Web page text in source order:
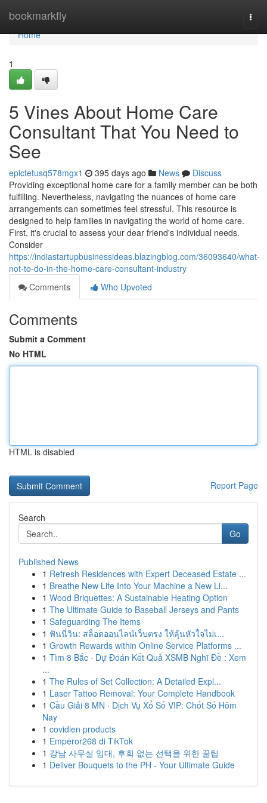
bookmarkfly
Home
Home
1
5 Vines About Home Care
Consultant That You Need to
See
epictetusq578mgx1 395 days ago News
Discuss
Providing exceptional home care for a family member can be both
fulfilling. Nevertheless, navigating the nuances of home care
arrangements can sometimes feel stressful. This resource is
designed to help families in navigating the world of home care.
First, it's crucial to assess your dear friend's individual needs.
Consider
https://indiastartupbusinessideas.blazingblog.com/36093640/what-
not-to-do-in-the-home-care-consultant-industry
Comments
Who Upvoted
Comments
Submit a Comment
No HTML
HTML is disabled
Report Page
Search
Go
Published News
1 Refresh Residences with Expert Deceased Estate ...
1 Breathe New Life Into Your Machine a New Li...
1 Wood Briquettes: A Sustainable Heating Option
1 The Ultimate Guide to Baseball Jerseys and Pants
1 Safeguarding The Items
1 ฟันนี่วิน: สล็อตออนไลน์เว็บตรง ให้ลุ้นหัวใจไม่เ...
1 Growth Rewards within Online Service Platforms ...
1 Tìm 8 Bắc · Dự Đoán Kết Quả XSMB Nghĩ Đề : Xem
...
1 The Rules of Set Collection: A Detailed Expl...
1 Laser Tattoo Removal: Your Complete Handbook
1 Cầu Giải 8 MN · Dịch Vụ Xổ Số VIP: Chốt Số Hôm
Nay
1 covidien products
1 Emperor268 di TikTok
1 강남 사무실 임대, 후회 없는 선택을 위한 꿀팁
1 Deliver Bouquets to the PH - Your Ultimate Guide